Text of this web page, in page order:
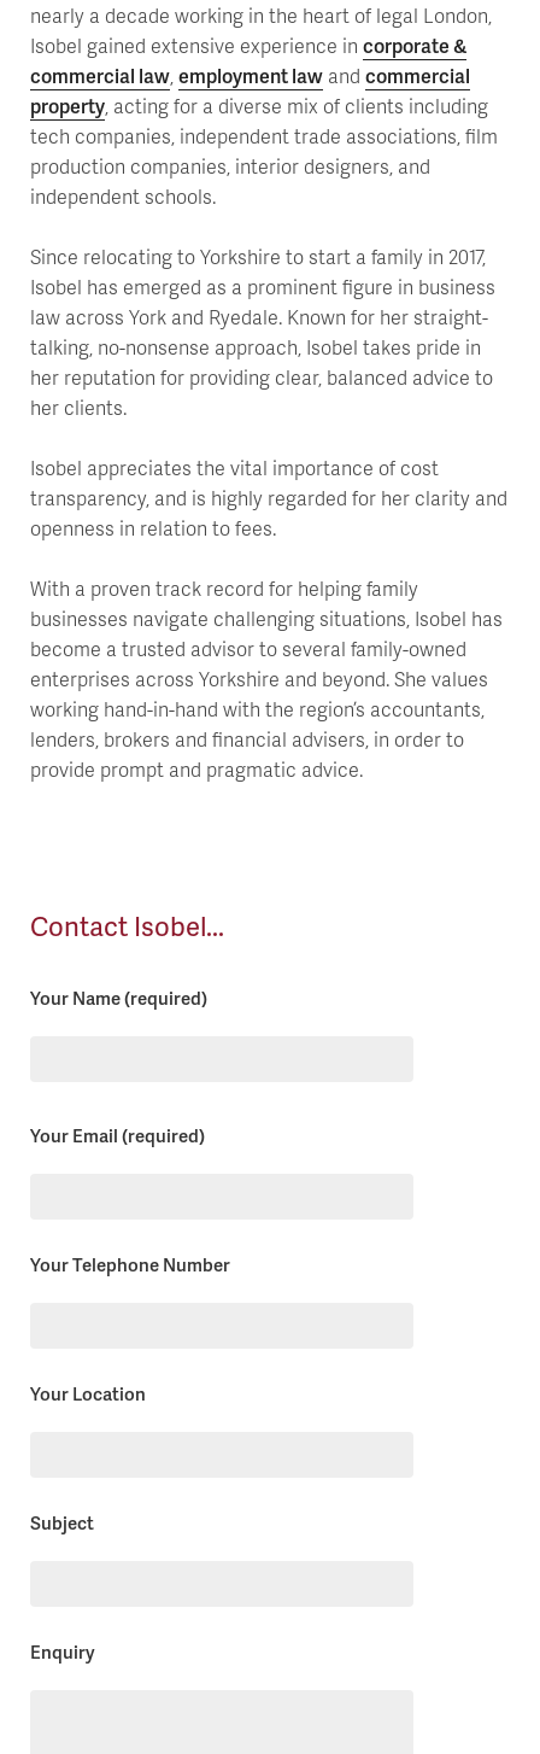
nearly a decade working in the heart of legal London,
Isobel gained extensive experience in corporate &
commercial law,employment law and commercial
property, acting for a diverse mix of clients including
tech companies, independent trade associations, film
production companies, interior designers, and
independent schools.
Since relocating to Yorkshire to start a family in 2017,
Isobel has emerged as a prominent figure in business
law across York and Ryedale. Known for her straight-
talking, no-nonsense approach, Isobel takes pride in
her reputation for providing clear, balanced advice to
her clients.
Isobel appreciates the vital importance of cost
transparency, and is highly regarded for her clarity and
openness in relation to fees.
With a proven track record for helping family
businesses navigate challenging situations, Isobel has
become a trusted advisor to several family-owned
enterprises across Yorkshire and beyond. She values
working hand-in-hand with the region’s accountants,
lenders, brokers and financial advisers, in order to
provide prompt and pragmatic advice.
Contact Isobel...
Your Name (required)
Please
Your Email (required)
Your Telephone Number
Your Location
Subject
Enquiry